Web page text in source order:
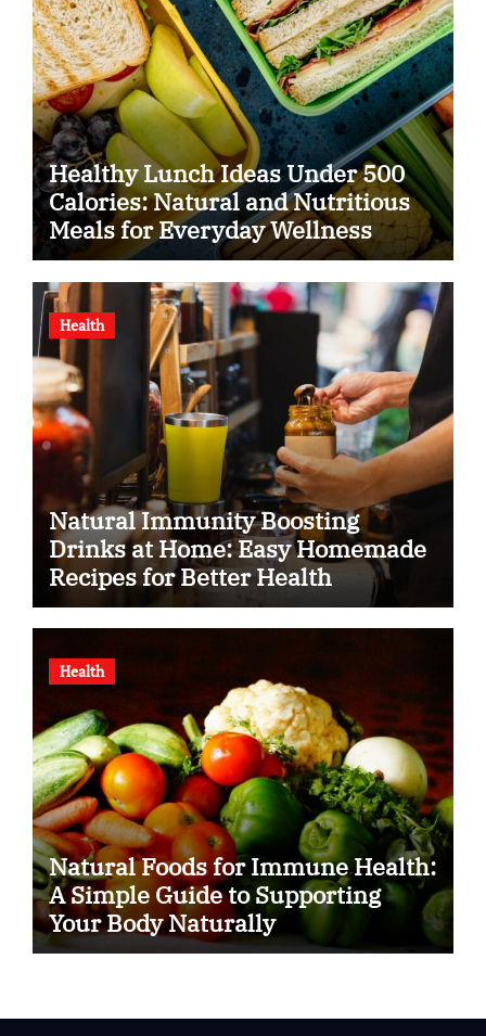
Healthy Lunch Ideas Under 500
Calories: Natural and Nutritious
Meals for Everyday Wellness
Health
Natural Immunity Boosting
Drinks at Home: Easy Homemade
Recipes for Better Health
Health
Natural Foods for Immune Health:
A Simple Guide to Supporting
Your Body Naturally